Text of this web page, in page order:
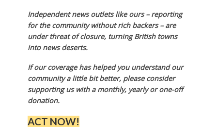
Independent news outlets like ours – reporting
for the community without rich backers – are
under threat of closure, turning British towns
into news deserts.
If our coverage has helped you understand our
community a little bit better, please consider
supporting us with a monthly, yearly or one-off
donation.
ACT NOW!